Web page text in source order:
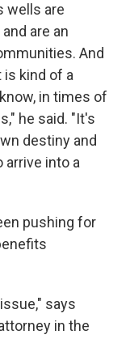
wells are
are an
And
is kind of a
in times of
he said. "It's
destiny and
arrive into a
pushing for
says
in the